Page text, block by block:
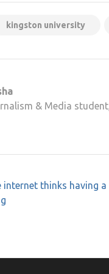
kingston university
& Media
internet thinks having a